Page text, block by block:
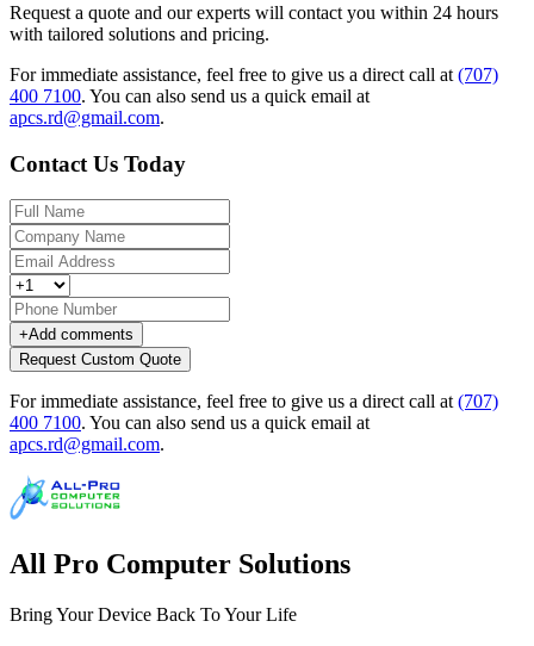
Request a quote and our experts will contact you within 24 hours
with tailored solutions and pricing.
For immediate assistance, feel free to give us a direct call at (707)
400 7100. You can also send us a quick email at
apcs.rd@gmail.com.
Contact Us Today
+Add comments
Request Custom Quote
For immediate assistance, feel free to give us a direct call at (707)
400 7100. You can also send us a quick email at
apcs.rd@gmail.com.
All Pro Computer Solutions
Bring Your Device Back To Your Life